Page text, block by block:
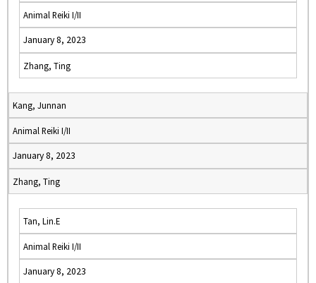
Animal Reiki I/II
January 8, 2023
Zhang, Ting
Kang, Junnan
Animal Reiki I/II
January 8, 2023
Zhang, Ting
Tan, Lin.E
Animal Reiki I/II
January 8, 2023